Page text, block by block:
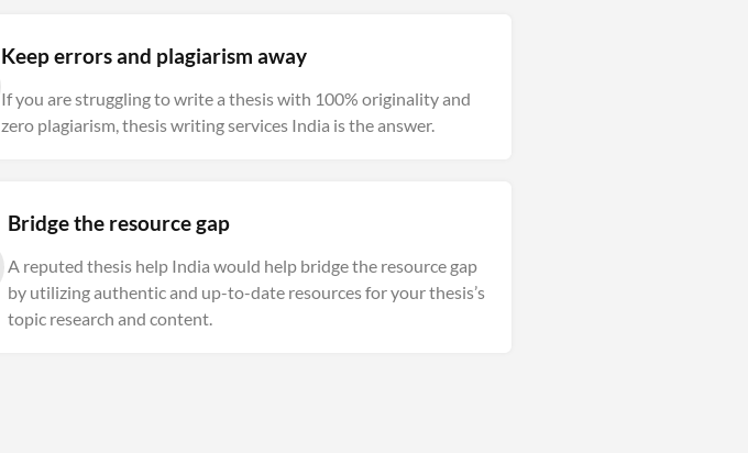
Keep errors and plagiarism away
If you are struggling to write a thesis with 100% originality and
zero plagiarism, thesis writing services India is the answer.
Bridge the resource gap
A reputed thesis help India would help bridge the resource gap
by utilizing authentic and up-to-date resources for your thesis’s
topic research and content.